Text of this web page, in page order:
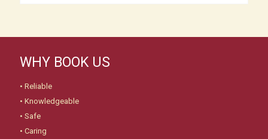
WHY BOOK US
• Reliable
• Knowledgeable
• Safe
• Caring